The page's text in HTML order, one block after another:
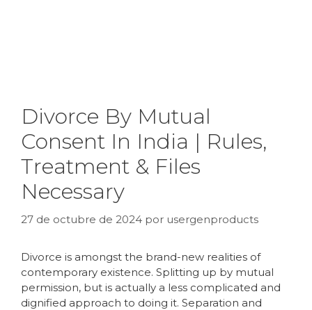
Divorce By Mutual
Consent In India | Rules,
Treatment & Files
Necessary
27 de octubre de 2024 por usergenproducts
Divorce is amongst the brand-new realities of
contemporary existence. Splitting up by mutual
permission, but is actually a less complicated and
dignified approach to doing it. Separation and